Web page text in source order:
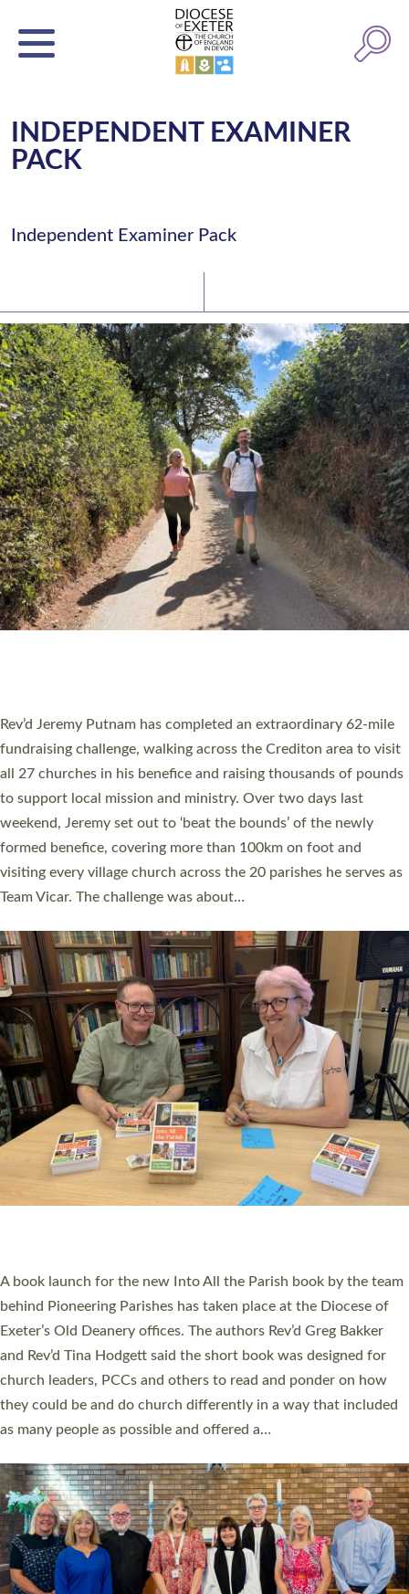
INDEPENDENT EXAMINER
PACK
Independent Examiner Pack
PIONEERING PARISHES BOOK LAUNCH
Exeter’s Old Deanery offices. The authors Rev’d Greg Bakker
and Rev’d Tina Hodgett said the short book was designed for
church leaders, PCCs and others to read and ponder on how
they could be and do church differently in a way that included
as many people as possible and offered a…
Read More »
SERVING WITH JOY: THREE NEW LAY LEADERS
COMMISSIONED
An Anna Chaplain, a Growing Faith Leader, and a Lay Pioneer
Sticklepath, on Sunday 19 July 2026. The service saw Carole
Norman, a churchwarden, commissioned as an Anna Chaplain
serving the parish of St Paul’s Church Sticklepath with
Roundswell; Jackie Skinner commissioned as a Growing Faith…
Read More »